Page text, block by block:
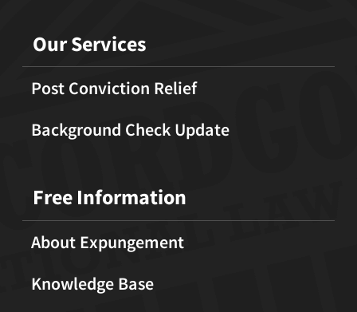
Our Services
Post Conviction Relief
Background Check Update
Free Information
About Expungement
Knowledge Base